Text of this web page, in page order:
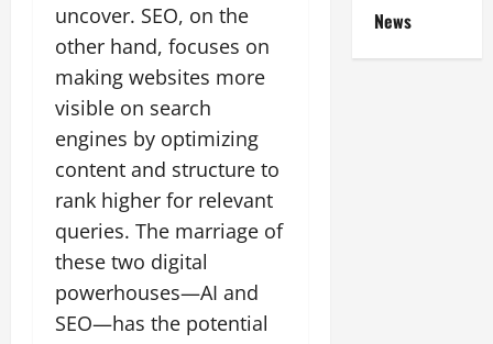
uncover. SEO, on the
other hand, focuses on
making websites more
visible on search
engines by optimizing
content and structure to
rank higher for relevant
queries. The marriage of
these two digital
powerhouses—AI and
SEO—has the potential
News